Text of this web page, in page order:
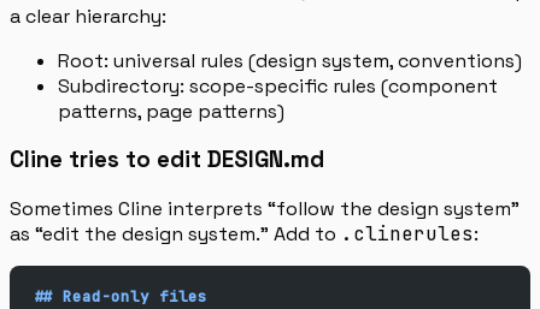
a clear hierarchy:
Root: universal rules (design system, conventions)
Subdirectory: scope-specific rules (component
patterns, page patterns)
Cline tries to edit DESIGN.md
Sometimes Cline interprets “follow the design system”
as “edit the design system.” Add to .clinerules:
## Read-only files